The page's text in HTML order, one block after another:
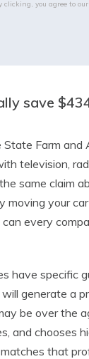
clicking, you agree to our
save
State Farm
television,
same claim
moving your
every
have specific
generate a
be over the
and chooses
that